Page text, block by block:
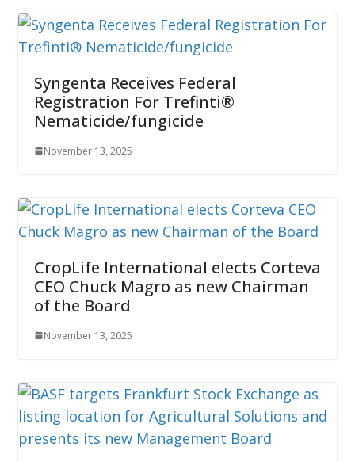
Syngenta Receives Federal
Registration For Trefinti®
Nematicide/fungicide
November 13, 2025
CropLife International elects Corteva
CEO Chuck Magro as new Chairman
of the Board
November 13, 2025